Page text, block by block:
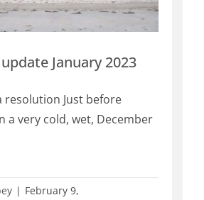
January 2023
resolution Just before
a very cold, wet, December
| February 9,